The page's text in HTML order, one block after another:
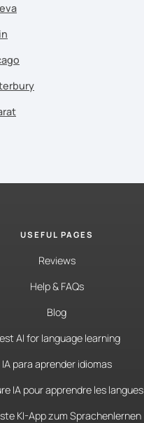
USEFUL PAGES
Reviews
Help & FAQs
Blog
AI for language learning
IA para aprender idiomas
IA pour apprendre les langues
KI-App zum Sprachenlernen